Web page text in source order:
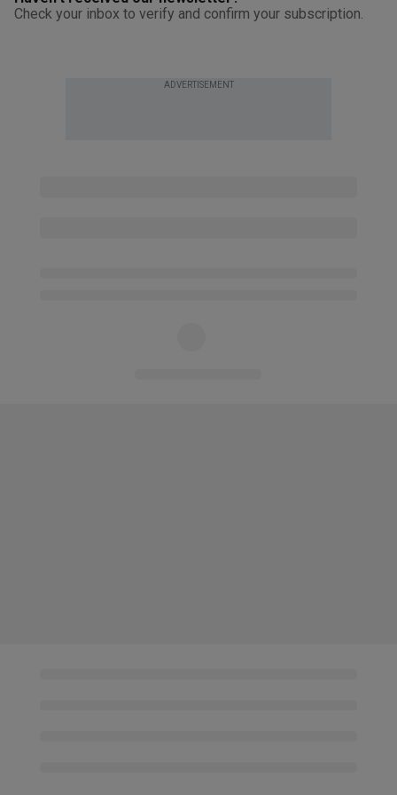
Check your inbox to verify and confirm your subscription.
ADVERTISEMENT